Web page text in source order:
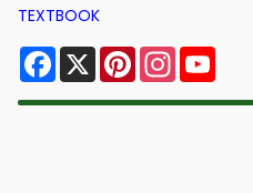
TEXTBOOK
Facebook
X PinterestInstagram